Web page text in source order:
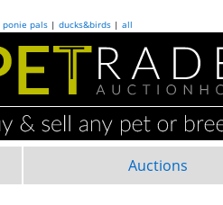
ponie pals | ducks&birds | all
Auctions